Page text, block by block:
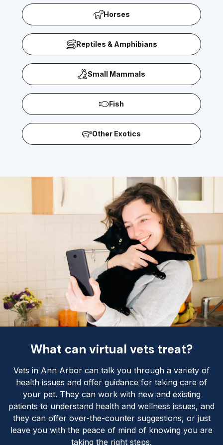
Horses
Reptiles & Amphibians
Small Mammals
Fish
Other Exotics
What can virtual vets treat?
Vets in Ann Arbor can talk you through a variety of
health issues and offer guidance for taking care of
your pet. They can work with new and existing
patients to understand health and wellness issues, and
they can offer over-the-counter suggestions, or just
leave you with the peace of mind of knowing you are
taking the right steps.